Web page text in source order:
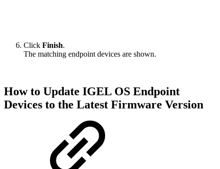
Click Finish.
The matching endpoint devices are shown.
How to Update IGEL OS Endpoint
Devices to the Latest Firmware Version